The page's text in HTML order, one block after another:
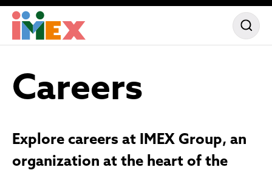
Careers
Explore careers at IMEX Group, an
organization at the heart of the